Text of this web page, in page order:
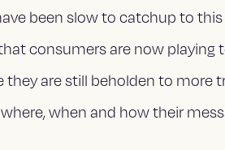
been slow to catchup to
consumers are now playing
they are still beholden to more
when and how their